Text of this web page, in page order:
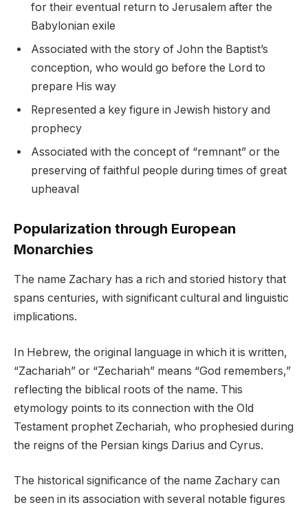
for their eventual return to Jerusalem after the
Babylonian exile
Associated with the story of John the Baptist’s
conception, who would go before the Lord to
prepare His way
Represented a key figure in Jewish history and
prophecy
Associated with the concept of “remnant” or the
preserving of faithful people during times of great
upheaval
Popularization through European
Monarchies
The name Zachary has a rich and storied history that
spans centuries, with significant cultural and linguistic
implications.
In Hebrew, the original language in which it is written,
“Zachariah” or “Zechariah” means “God remembers,”
reflecting the biblical roots of the name. This
etymology points to its connection with the Old
Testament prophet Zechariah, who prophesied during
the reigns of the Persian kings Darius and Cyrus.
The historical significance of the name Zachary can
be seen in its association with several notable figures